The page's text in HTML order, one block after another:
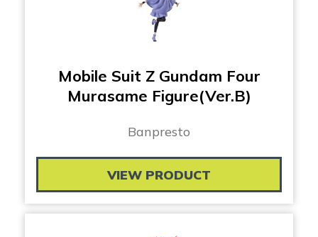
Mobile Suit Z Gundam Four
Murasame Figure(Ver.B)
Banpresto
VIEW PRODUCT